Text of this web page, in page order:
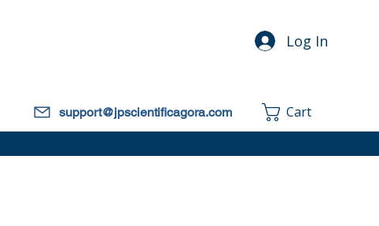
Log In
support@jpscientificagora.com Cart